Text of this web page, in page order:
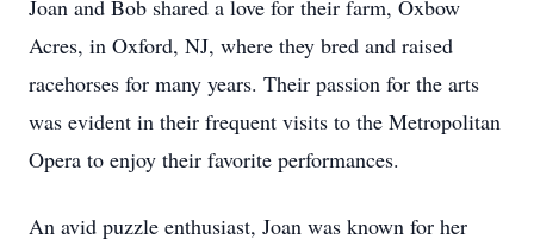
Joan and Bob shared a love for their farm, Oxbow
Acres, in Oxford, NJ, where they bred and raised
racehorses for many years. Their passion for the arts
was evident in their frequent visits to the Metropolitan
Opera to enjoy their favorite performances.
An avid puzzle enthusiast, Joan was known for her